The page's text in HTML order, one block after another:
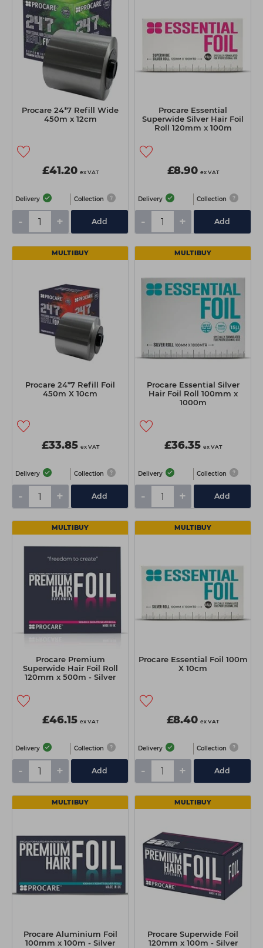
Students
Hair Kits
☆ Vegan Hair ☆
Ear Piercing
Make Up
Aesthetics
Equipment
Treatment Gels
☆ Vegan Beauty ☆
Procare
Redken
NXT
Schwarzkopf
Strictly Professional
The GelBottle Inc
UKLASH Brands
Wella
View All Brands
Procare 24*7 Refill Wide
450m x 12cm
£41.20 ex VAT
Delivery Collection
- + Add
Procare Essential
Superwide Silver Hair Foil
Roll 120mm x 100m
£8.90 ex VAT
Delivery Collection
- + Add
MULTIBUY
Procare 24*7 Refill Foil
450m X 10cm
£33.85 ex VAT
Delivery Collection
- + Add
MULTIBUY
Procare Essential Silver
Hair Foil Roll 100mm x
1000m
£36.35 ex VAT
Delivery Collection
- + Add
MULTIBUY
Procare Premium
Superwide Hair Foil Roll
120mm x 500m - Silver
£46.15 ex VAT
Delivery Collection
- + Add
MULTIBUY
Procare Essential Foil 100m
X 10cm
£8.40 ex VAT
Delivery Collection
- + Add
MULTIBUY
Procare Aluminium Foil
100mm x 100m - Silver
MULTIBUY
Procare Superwide Foil
120mm x 100m - Silver